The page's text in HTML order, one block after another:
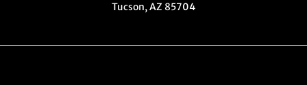
Tucson, AZ 85704